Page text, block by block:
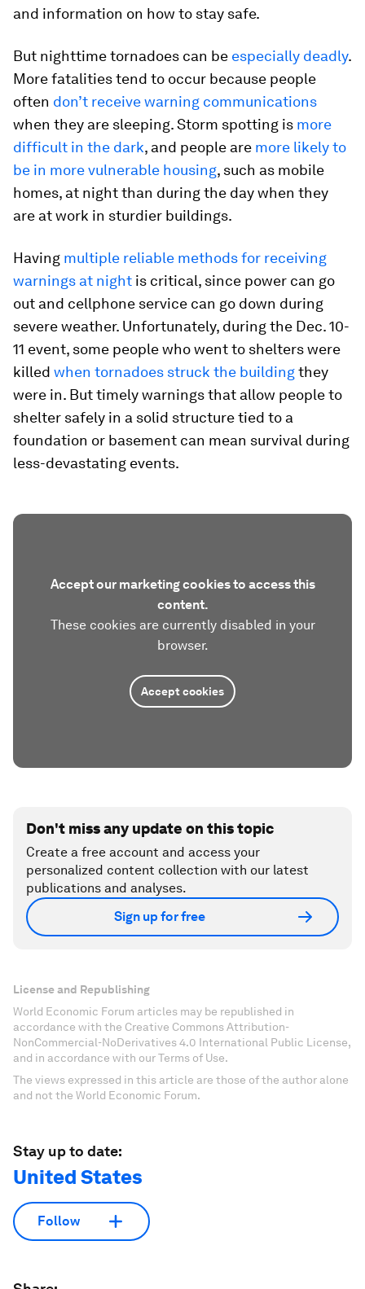
and information on how to stay safe.
But nighttime tornadoes can be especially deadly.
More fatalities tend to occur because people
often don’t receive warning communications
when they are sleeping. Storm spotting is more
difficult in the dark, and people are more likely to
be in more vulnerable housing, such as mobile
homes, at night than during the day when they
are at work in sturdier buildings.
Having multiple reliable methods for receiving
warnings at night is critical, since power can go
out and cellphone service can go down during
severe weather. Unfortunately, during the Dec. 10-
11 event, some people who went to shelters were
killed when tornadoes struck the buildingthey
were in. But timely warnings that allow people to
shelter safely in a solid structure tied to a
foundation or basement can mean survival during
less-devastating events.
Accept our marketing cookies to access this
content.
These cookies are currently disabled in your
browser.
Accept cookies
Don't miss any update on this topic
Create a free account and access your
personalized content collection with our latest
publications and analyses.
Sign up for free
License and Republishing
World Economic Forum articles may be republished in
accordance with the Creative Commons Attribution-
NonCommercial-NoDerivatives 4.0 International Public License,
and in accordance with our Terms of Use.
The views expressed in this article are those of the author alone
and not the World Economic Forum.
Stay up to date:
United States
Follow